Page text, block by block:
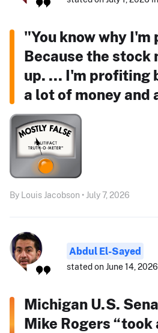
"You know why
Because the stock
up. ... I'm profiting
a lot of money and
By Louis Jacobson • July 7, 2026
Abdul El-Sayed
stated on June 14,
Michigan U.S.
Mike Rogers